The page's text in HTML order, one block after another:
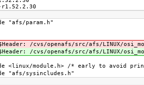
"afs/param.h"
/cvs/openafs/src/afs/LINUX/
/cvs/openafs/src/afs/LINUX/
<linux/module.h> /* early to avoid
"afs/sysincludes.h"